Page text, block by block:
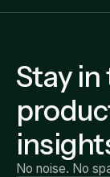
Stay
No noise. No